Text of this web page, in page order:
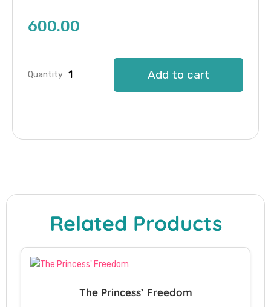
600.00
Quantity Add to cart
Related Products
The Princess’ Freedom